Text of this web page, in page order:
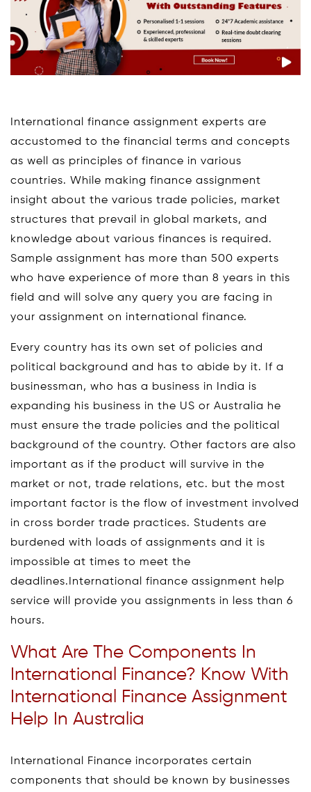
International finance assignment experts are
accustomed to the financial terms and concepts
as well as principles of finance in various
countries. While making finance assignment
insight about the various trade policies, market
structures that prevail in global markets, and
knowledge about various finances is required.
Sample assignment has more than 500 experts
who have experience of more than 8 years in this
field and will solve any query you are facing in
your assignment on international finance.
Every country has its own set of policies and
political background and has to abide by it. If a
businessman, who has a business in India is
expanding his business in the US or Australia he
must ensure the trade policies and the political
background of the country. Other factors are also
important as if the product will survive in the
market or not, trade relations, etc. but the most
important factor is the flow of investment involved
in cross border trade practices. Students are
burdened with loads of assignments and it is
impossible at times to meet the
deadlines.International finance assignment help
service will provide you assignments in less than 6
hours.
What Are The Components In
International Finance? Know With
International Finance Assignment
Help In Australia
International Finance incorporates certain
components that should be known by businesses